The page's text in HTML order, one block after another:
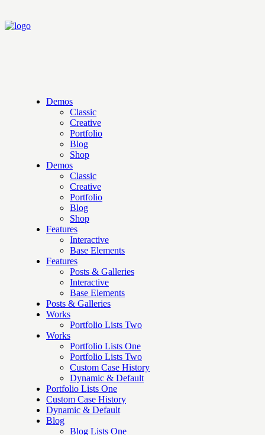
Demos
Classic
Creative
Portfolio
Blog
Shop
Demos
Classic
Creative
Portfolio
Blog
Shop
Features
Interactive
Base Elements
Features
Posts & Galleries
Interactive
Base Elements
Posts & Galleries
Works
Portfolio Lists Two
Works
Portfolio Lists One
Portfolio Lists Two
Custom Case History
Dynamic & Default
Portfolio Lists One
Custom Case History
Dynamic & Default
Blog
Blog Lists One